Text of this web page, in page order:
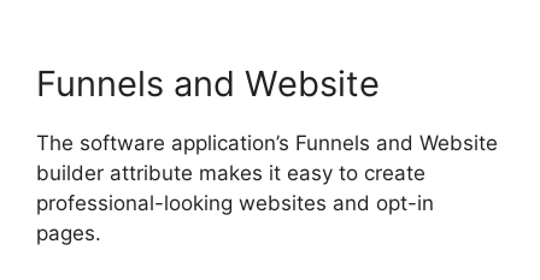
Funnels and Website
The software application’s Funnels and Website
builder attribute makes it easy to create
professional-looking websites and opt-in
pages.